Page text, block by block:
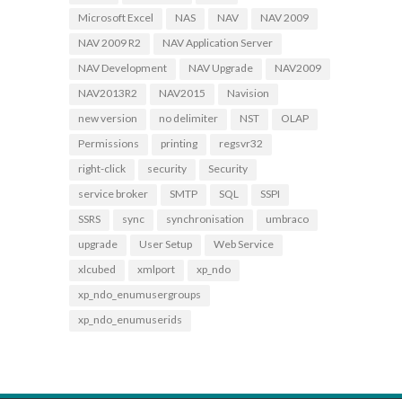
Microsoft Excel
NAS NAV
NAV 2009
NAV 2009 R2
NAV Application Server
NAV Development
NAV Upgrade
NAV2009
NAV2013R2
NAV2015
Navision
new version
no delimiter NST
OLAP
Permissions
printing
regsvr32
right-click
security
Security
service broker
SMTP SQL
SSPI
SSRS
sync synchronisation
umbraco
upgrade
User Setup
Web Service
xlcubed
xmlport
xp_ndo
xp_ndo_enumusergroups
xp_ndo_enumuserids